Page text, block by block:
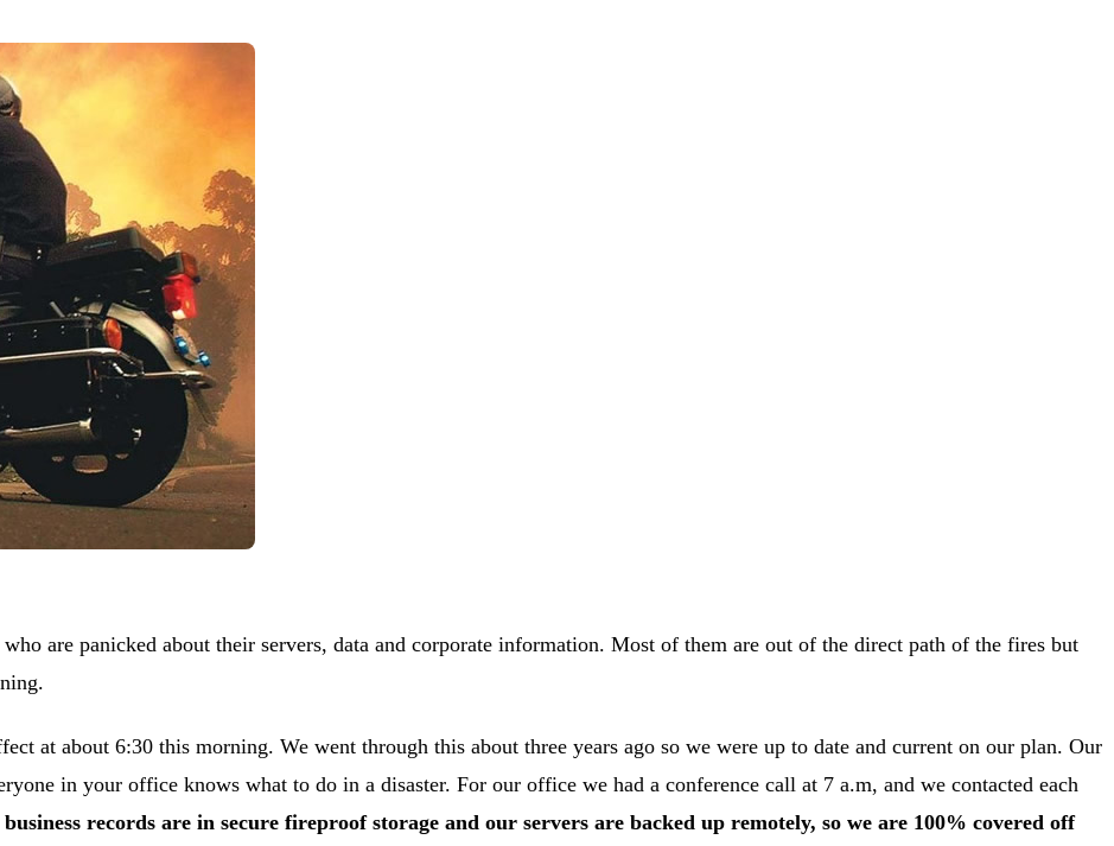
are panicked about their servers, data and corporate information. Most of them are out of the direct path of the fires but
at about 6:30 this morning. We went through this about three years ago so we were up to date and current on our plan. Our
in your office knows what to do in a disaster. For our office we had a conference call at 7 a.m, and we contacted each
records are in secure fireproof storage and our servers are backed up remotely, so we are 100% covered off